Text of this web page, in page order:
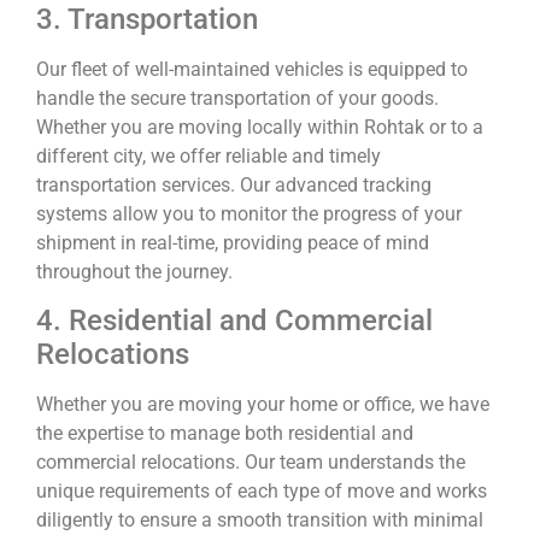
3. Transportation
Our fleet of well-maintained vehicles is equipped to
handle the secure transportation of your goods.
Whether you are moving locally within Rohtak or to a
different city, we offer reliable and timely
transportation services. Our advanced tracking
systems allow you to monitor the progress of your
shipment in real-time, providing peace of mind
throughout the journey.
4. Residential and Commercial
Relocations
Whether you are moving your home or office, we have
the expertise to manage both residential and
commercial relocations. Our team understands the
unique requirements of each type of move and works
diligently to ensure a smooth transition with minimal